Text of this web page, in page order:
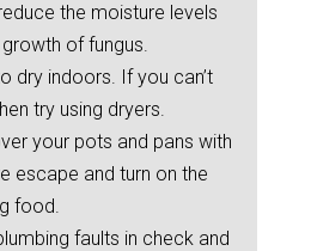
the moisture levels
of fungus.
dry indoors. If you can’t
try using dryers.
your pots and pans with
escape and turn on the
food.
faults in check and